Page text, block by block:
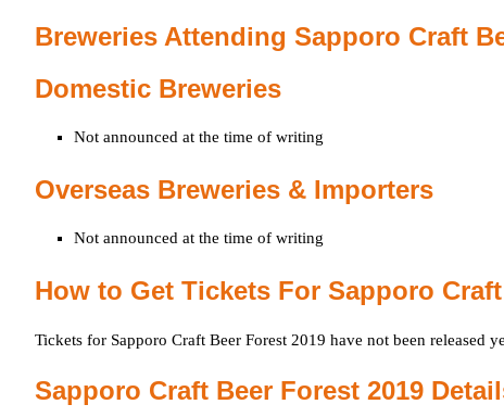
Breweries Attending Sapporo Craft
Domestic Breweries
Not announced at the time of writing
Overseas Breweries & Importers
Not announced at the time of writing
How to Get Tickets For Sapporo
Tickets for Sapporo Craft Beer Forest 2019 have not been released
Sapporo Craft Beer Forest 2019